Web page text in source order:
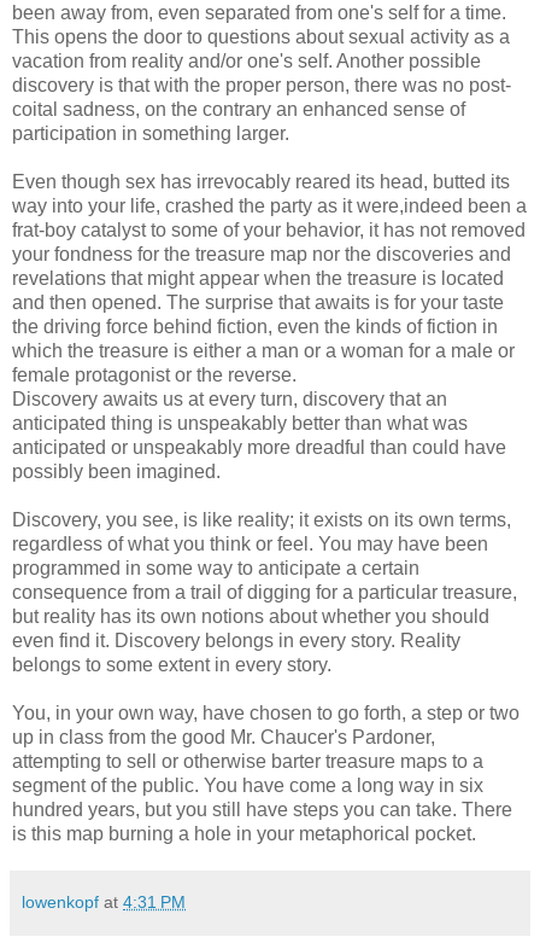
been away from, even separated from one's self for a time.
This opens the door to questions about sexual activity as a
vacation from reality and/or one's self. Another possible
discovery is that with the proper person, there was no post-
coital sadness, on the contrary an enhanced sense of
participation in something larger.
Even though sex has irrevocably reared its head, butted its
way into your life, crashed the party as it were,indeed been a
frat-boy catalyst to some of your behavior, it has not removed
your fondness for the treasure map nor the discoveries and
revelations that might appear when the treasure is located
and then opened. The surprise that awaits is for your taste
the driving force behind fiction, even the kinds of fiction in
which the treasure is either a man or a woman for a male or
female protagonist or the reverse.
Discovery awaits us at every turn, discovery that an
anticipated thing is unspeakably better than what was
anticipated or unspeakably more dreadful than could have
possibly been imagined.
Discovery, you see, is like reality; it exists on its own terms,
regardless of what you think or feel. You may have been
programmed in some way to anticipate a certain
consequence from a trail of digging for a particular treasure,
but reality has its own notions about whether you should
even find it. Discovery belongs in every story. Reality
belongs to some extent in every story.
You, in your own way, have chosen to go forth, a step or two
up in class from the good Mr. Chaucer's Pardoner,
attempting to sell or otherwise barter treasure maps to a
segment of the public. You have come a long way in six
hundred years, but you still have steps you can take. There
is this map burning a hole in your metaphorical pocket.
lowenkopf at 4:31 PM